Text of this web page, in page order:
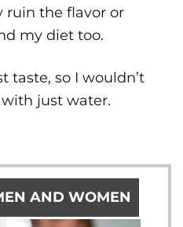
ruin the flavor or
my diet too.
taste, so I wouldn’t
just water.
AND WOMEN